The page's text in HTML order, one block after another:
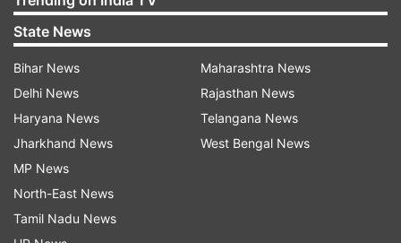
anniversary of the UN conference in 1972,
referred to as Stockholm+50.
As per the United Nations, "The celebration of
this day provides us with an opportunity to
broaden the basis for an enlightened opinion and
responsible conduct by individuals, enterprises,
and communities in preserving and enhancing
the environment."
State News
Bihar News
Delhi News
Haryana News
Jharkhand News
MP News
North-East News
Tamil Nadu News
Maharashtra News
Rajasthan News
Telangana News
West Bengal News